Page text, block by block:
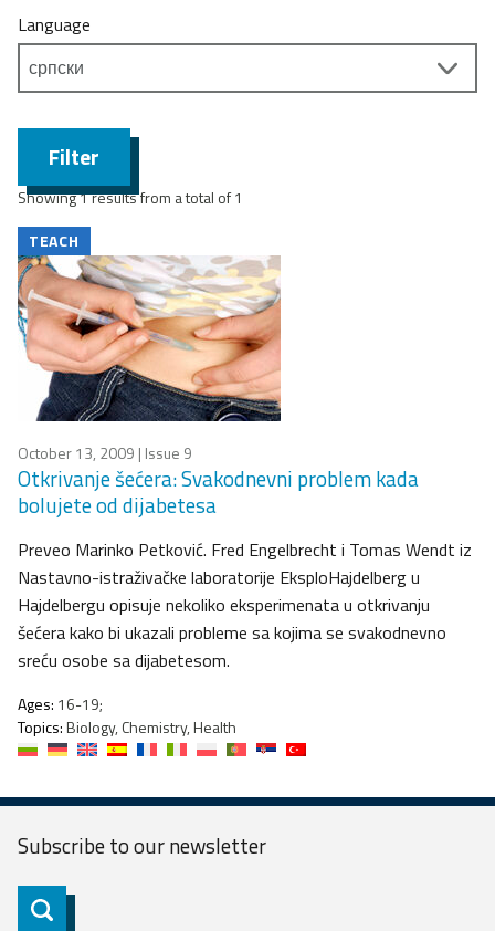
Language
Filter
Showing 1 results from a total of 1
TEACH
October 13, 2009 | Issue 9
Otkrivanje šećera: Svakodnevni problem kada
bolujete od dijabetesa
Preveo Marinko Petković. Fred Engelbrecht i Tomas Wendt iz
Nastavno-istraživačke laboratorije EksploHajdelberg u
Hajdelbergu opisuje nekoliko eksperimenata u otkrivanju
šećera kako bi ukazali probleme sa kojima se svakodnevno
sreću osobe sa dijabetesom.
Ages: 16-19;
Topics:Biology, Chemistry, Health
Subscribe to ournewsletter
Subscribe